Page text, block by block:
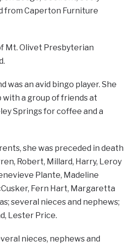
from Caperton Furniture
Mt. Olivet Presbyterian
was an avid bingo player. She
with a group of friends at
Springs for coffee and a
she was preceded in death
Robert, Millard, Harry, Leroy
Plante, Madeline
Fern Hart, Margaretta
several nieces and nephews;
Lester Price.
nieces, nephews and